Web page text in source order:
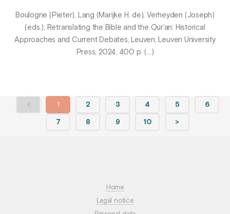
Boulogne (Pieter), Lang (Marijke H. de), Verheyden (Joseph)
(eds.), Retranslating the Bible and the Qur’an: Historical
Approaches and Current Debates, Leuven, Leuven University
Press, 2024, 400 p. (…)
< 1 2 3 4 5 6
7 8 9 10 >
Home
Legal notice